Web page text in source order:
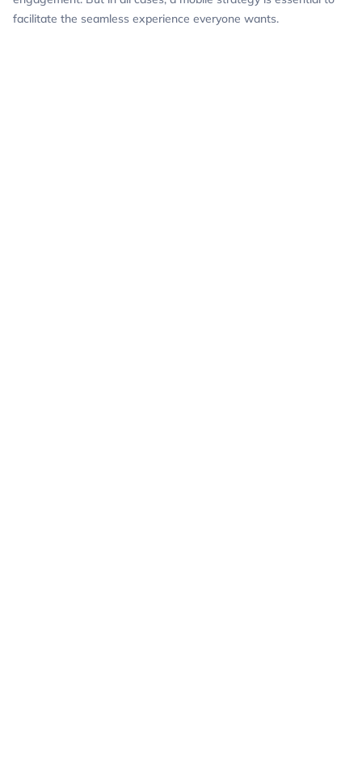
facilitate the seamless experience everyone wants.